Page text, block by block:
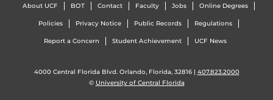
About UCF BOT Contact Faculty Jobs Online Degrees
Policies Privacy Notice Public Records Regulations
Report a Concern Student Achievement UCF News
4000 Central Florida Blvd. Orlando, Florida, 32816 | 407.823.2000
© University of Central Florida